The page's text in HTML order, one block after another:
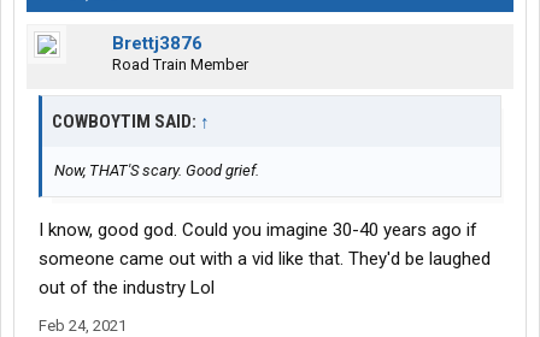
Brettj3876
Road Train Member
COWBOYTIM SAID: ↑
Now, THAT'S scary. Good grief.
I know, good god. Could you imagine 30-40 years ago if
someone came out with a vid like that. They'd be laughed
out of the industry Lol
Feb 24, 2021